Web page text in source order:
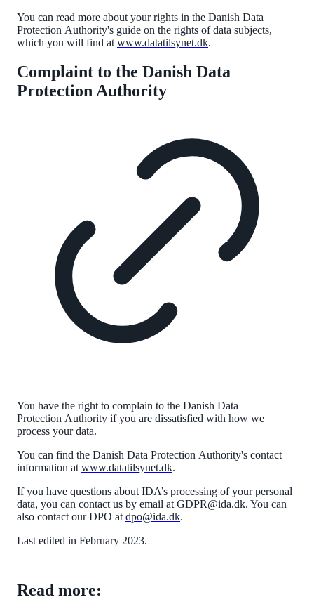
You can read more about your rights in the Danish Data
Protection Authority's guide on the rights of data subjects,
which you will find at www.datatilsynet.dk.
Complaint to the Danish Data
Protection Authority
You have the right to complain to the Danish Data
Protection Authority if you are dissatisfied with how we
process your data.
You can find the Danish Data Protection Authority's contact
information at www.datatilsynet.dk.
If you have questions about IDA’s processing of your personal
data, you can contact us by email at GDPR@ida.dk. You can
also contact our DPO at dpo@ida.dk.
Last edited in February 2023.
Read more: